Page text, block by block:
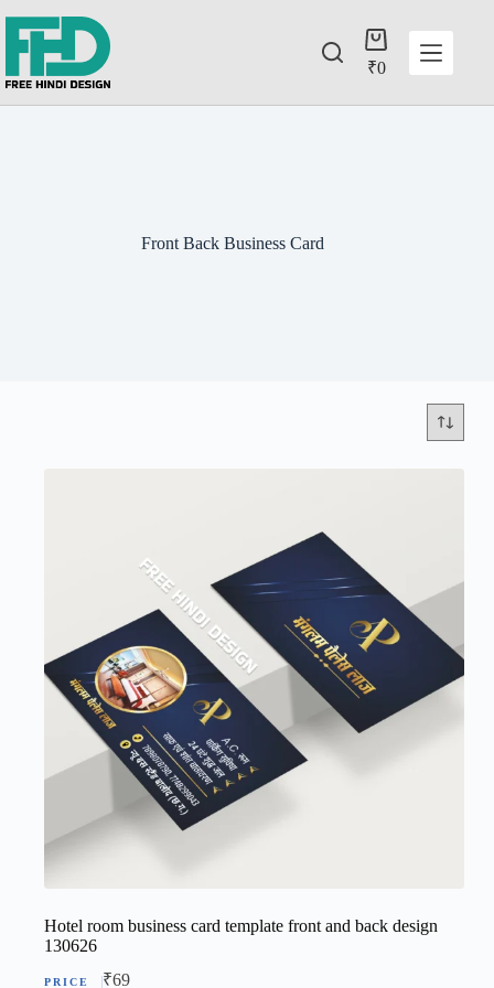
₹0
Front Back Business Card
Hotel room business card template front and back design
130626
₹69